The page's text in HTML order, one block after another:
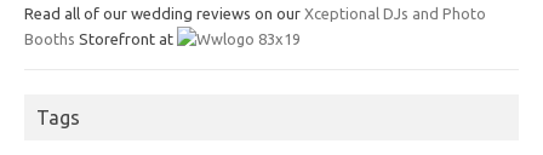
Read all of our wedding reviews on our Xceptional DJs and Photo
Booths Storefront at
Tags